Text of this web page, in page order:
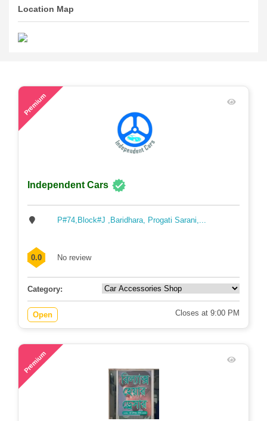
Location Map
Premium
Independent Cars
P#74,Block#J ,Baridhara, Progati Sarani,...
0.0 No review
Category:
Open Closes at 9:00 PM
Premium